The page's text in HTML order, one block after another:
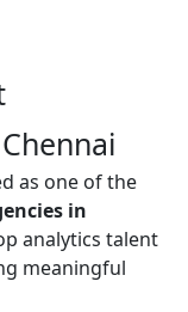
as one of the
in
analytics talent
meaningful